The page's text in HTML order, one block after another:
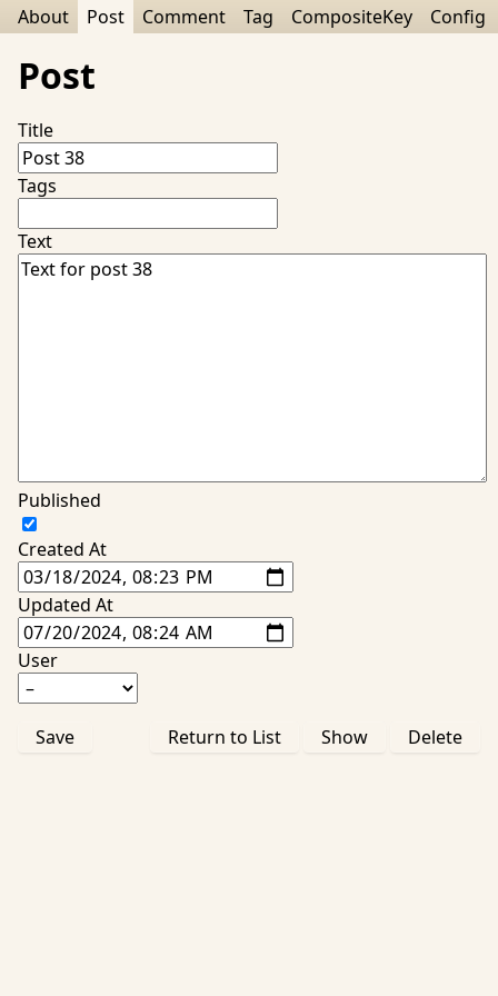
About Post Comment Tag CompositeKey Config
Post
Title
Tags
Text
Published
Created At
Updated At
User
Save Return to List Show Delete